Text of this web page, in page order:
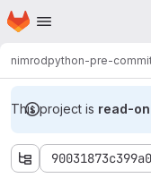
Skip to main content
Homepage
nimrodpython-pre-
This project is read-